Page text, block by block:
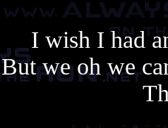
I wish I had
But we oh we
Another